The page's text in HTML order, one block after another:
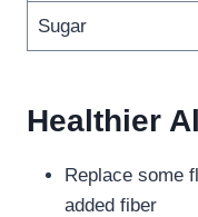
Sugar
Healthier
Replace some
added fiber